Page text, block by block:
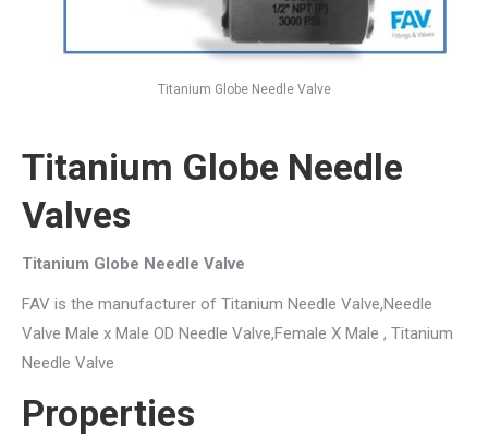
Titanium Globe Needle Valve
Titanium Globe Needle
Valves
Titanium Globe Needle Valve
FAV is the manufacturer of Titanium Needle Valve,Needle
Valve Male x Male OD Needle Valve,Female X Male , Titanium
Needle Valve
Properties